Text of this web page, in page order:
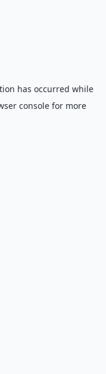
has occurred while
consolefor more